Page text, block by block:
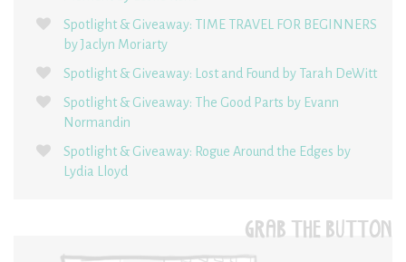
Spotlight & Giveaway: TIME TRAVEL FOR BEGINNERS
by Jaclyn Moriarty
Spotlight & Giveaway: Lost and Found by Tarah DeWitt
Spotlight & Giveaway: The Good Parts by Evann
Normandin
Spotlight & Giveaway: Rogue Around the Edges by
Lydia Lloyd
GRAB THE BUTTON